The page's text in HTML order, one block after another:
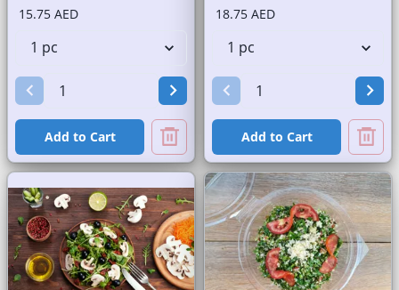
15.75 AED
Add to Cart
18.75 AED
Add to Cart